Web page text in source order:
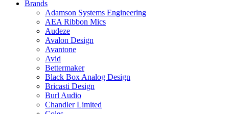
Brands
Adamson Systems Engineering
AEA Ribbon Mics
Audeze
Avalon Design
Avantone
Avid
Bettermaker
Black Box Analog Design
Bricasti Design
Burl Audio
Chandler Limited